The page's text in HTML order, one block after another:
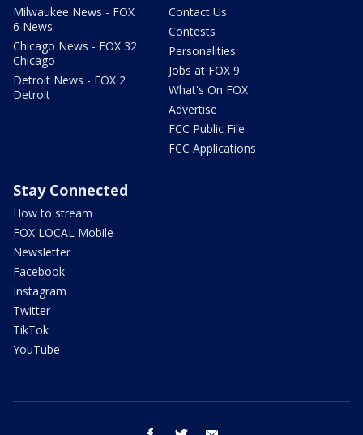
Milwaukee News - FOX
6 News
Chicago News - FOX 32
Chicago
Detroit News - FOX 2
Detroit
Contact Us
Contests
Personalities
Jobs at FOX 9
What's On FOX
Advertise
FCC Public File
FCC Applications
Stay Connected
How to stream
FOX LOCAL Mobile
Newsletter
Facebook
Instagram
Twitter
TikTok
YouTube